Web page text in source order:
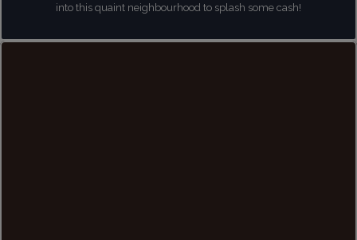
into this quaint neighbourhood to splash some cash!